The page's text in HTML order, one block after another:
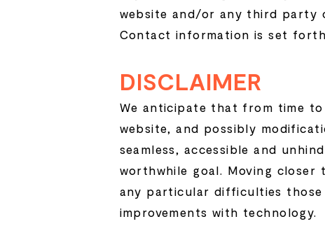
website and/or any third party
Contact information is set forth
DISCLAIMER
We anticipate that from time
website, and possibly
seamless, accessible and
worthwhile goal. Moving
any particular difficulties those
improvements with technology.